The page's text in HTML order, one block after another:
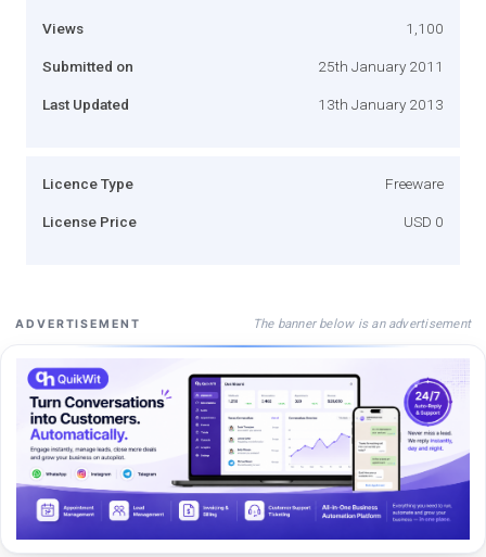
Views 1,100
Submitted on 25th January 2011
Last Updated 13th January 2013
Licence Type Freeware
License Price USD 0
ADVERTISEMENT The banner below is an advertisement